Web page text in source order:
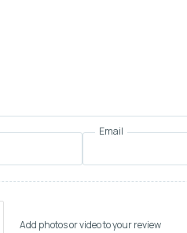
Email
Add photos or video to your review